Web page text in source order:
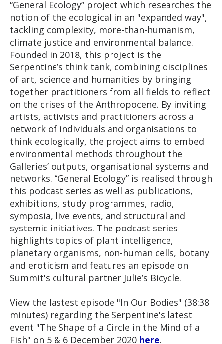
“General Ecology” project which researches the
notion of the ecological in an "expanded way",
tackling complexity, more-than-humanism,
climate justice and environmental balance.
Founded in 2018, this project is the
Serpentine’s think tank, combining disciplines
of art, science and humanities by bringing
together practitioners from all fields to reflect
on the crises of the Anthropocene. By inviting
artists, activists and practitioners across a
network of individuals and organisations to
think ecologically, the project aims to embed
environmental methods throughout the
Galleries’ outputs, organisational systems and
networks. “General Ecology” is realised through
this podcast series as well as publications,
exhibitions, study programmes, radio,
symposia, live events, and structural and
systemic initiatives. The podcast series
highlights topics of plant intelligence,
planetary organisms, non-human cells, botany
and eroticism and features an episode on
Summit's cultural partner Julie’s Bicycle.
View the lastest episode "In Our Bodies" (38:38
minutes) regarding the Serpentine's latest
event "The Shape of a Circle in the Mind of a
Fish" on 5 & 6 December 2020 here.